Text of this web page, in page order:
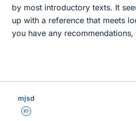
by most introductory texts. It
up with a reference that meets
you have any recommendations,
mjsd
Homework Helper